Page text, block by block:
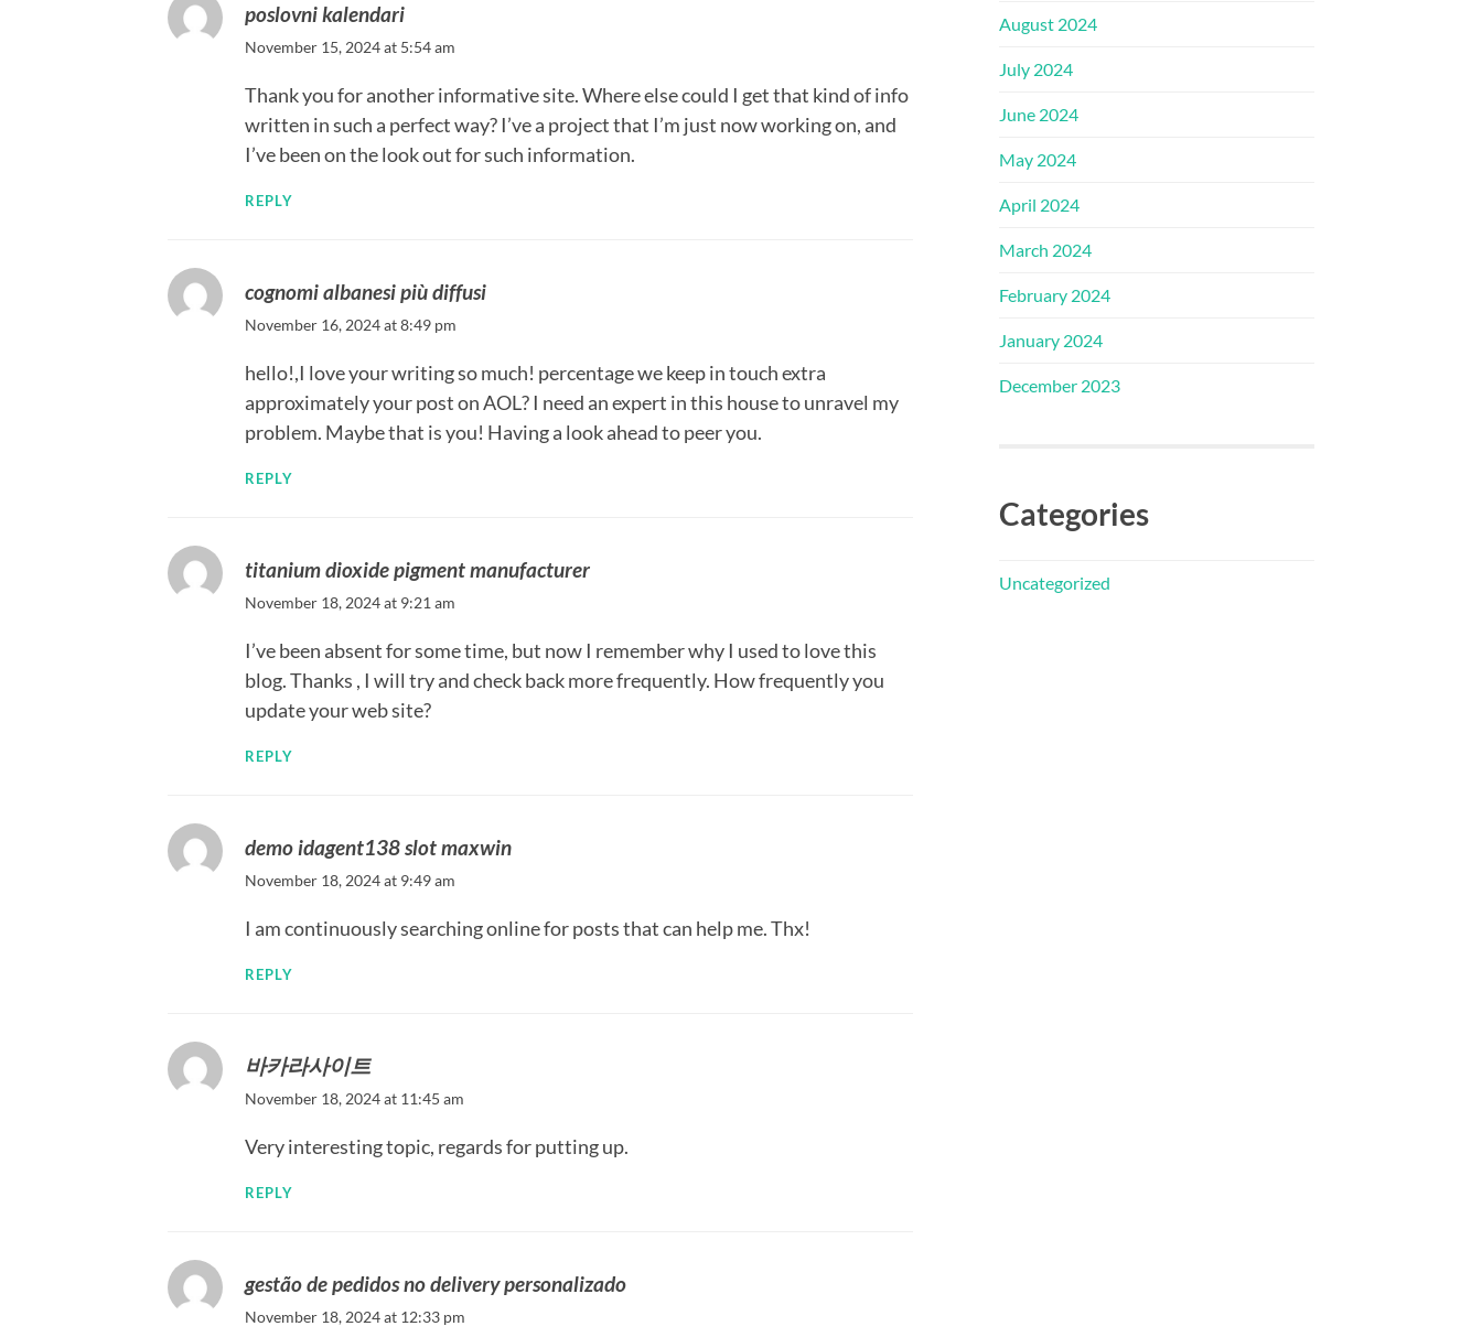
poslovni kalendari
November 15, 2024 at 5:54 am
Thank you for another informative site. Where else could I get that kind of info
written in such a perfect way? I’ve a project that I’m just now working on, and
I’ve been on the look out for such information.
REPLY
cognomi albanesi più diffusi
November 16, 2024 at 8:49 pm
hello!,I love your writing so much! percentage we keep in touch extra
approximately your post on AOL? I need an expert in this house to unravel my
problem. Maybe that is you! Having a look ahead to peer you.
REPLY
titanium dioxide pigment manufacturer
November 18, 2024 at 9:21 am
I’ve been absent for some time, but now I remember why I used to love this
blog. Thanks , I will try and check back more frequently. How frequently you
update your web site?
REPLY
demo idagent138 slot maxwin
November 18, 2024 at 9:49 am
I am continuously searching online for posts that can help me. Thx!
REPLY
바카라사이트
November 18, 2024 at 11:45 am
Very interesting topic, regards for putting up.
REPLY
gestão de pedidos no delivery personalizado
November 18, 2024 at 12:33 pm
August 2024
July 2024
June 2024
May 2024
April 2024
March 2024
February 2024
January 2024
December 2023
Categories
Uncategorized